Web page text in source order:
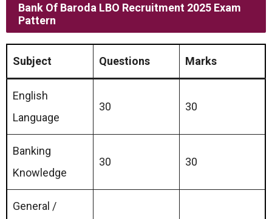
Bank Of Baroda LBO Recruitment 2025 Exam
Pattern
Subject Questions Marks
English
Language
30 30
Banking
Knowledge
30 30
General /